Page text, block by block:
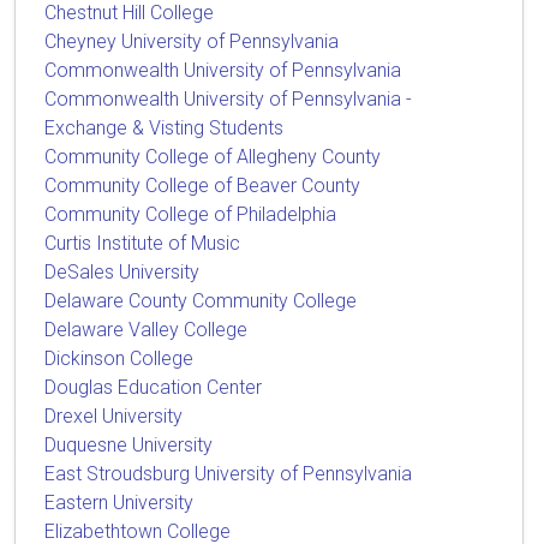
Chestnut Hill College
Cheyney University of Pennsylvania
Commonwealth University of Pennsylvania
Commonwealth University of Pennsylvania -
Exchange & Visting Students
Community College of Allegheny County
Community College of Beaver County
Community College of Philadelphia
Curtis Institute of Music
DeSales University
Delaware County Community College
Delaware Valley College
Dickinson College
Douglas Education Center
Drexel University
Duquesne University
East Stroudsburg University of Pennsylvania
Eastern University
Elizabethtown College